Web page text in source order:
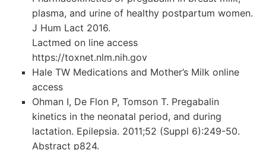
plasma, and urine of healthy postpartum women.
J Hum Lact 2016.
Lactmed on line access
https://toxnet.nlm.nih.gov
Hale TW Medications and Mother’s Milk online
access
Ohman I, De Flon P, Tomson T. Pregabalin
kinetics in the neonatal period, and during
lactation. Epilepsia. 2011;52 (Suppl 6):249-50.
Abstract p824.